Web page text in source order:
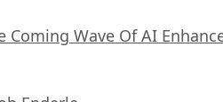
Coming Wave Of AI